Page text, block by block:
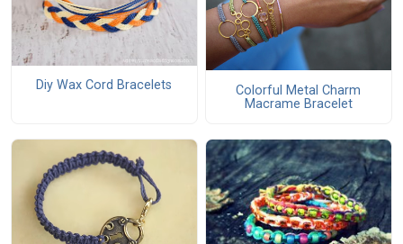
Diy Wax Cord Bracelets
Colorful Metal Charm
Macrame Bracelet